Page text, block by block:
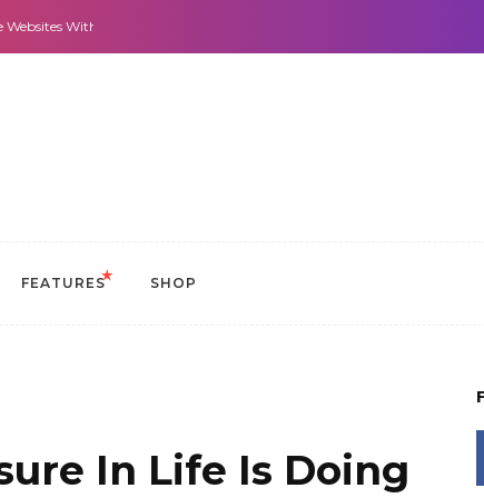
It All: Looks And Purpose.
FEATURES SHOP
In Life Is Doing